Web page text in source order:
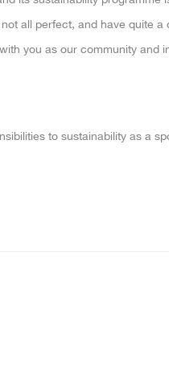
all perfect, and have quite
you as our community and
to sustainability as a